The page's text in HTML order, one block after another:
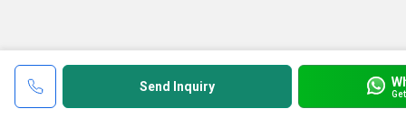
Send Inquiry